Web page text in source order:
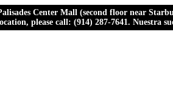
Center Mall (second floor near
please call: (914) 287-7641. Nuestra